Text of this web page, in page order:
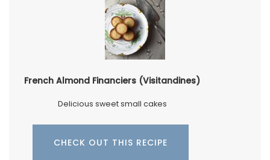
French Almond Financiers (Visitandines)
Delicious sweet small cakes
CHECK OUT THIS RECIPE